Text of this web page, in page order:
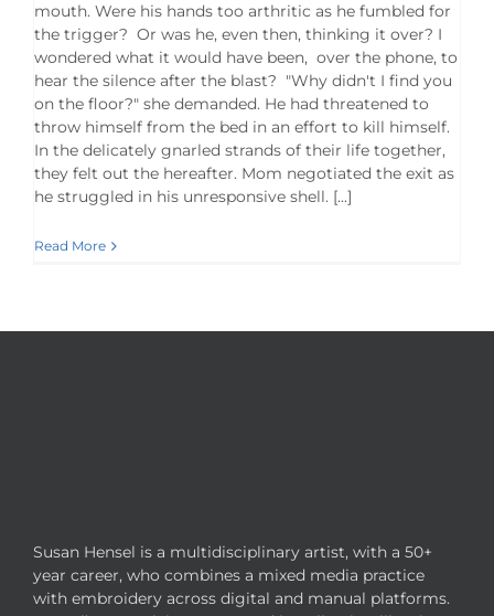
mouth. Were his hands too arthritic as he fumbled for
the trigger? Or was he, even then, thinking it over? I
wondered what it would have been, over the phone, to
hear the silence after the blast? "Why didn't I find you
on the floor?" she demanded. He had threatened to
throw himself from the bed in an effort to kill himself.
In the delicately gnarled strands of their life together,
they felt out the hereafter. Mom negotiated the exit as
he struggled in his unresponsive shell. [...]
Read More
Susan Hensel is a multidisciplinary artist, with a 50+
year career, who combines a mixed media practice
with embroidery across digital and manual platforms.